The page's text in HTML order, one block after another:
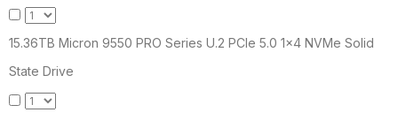
15.36TB Micron 9550 PRO Series U.2 PCIe 5.0 1x4 NVMe Solid
State Drive